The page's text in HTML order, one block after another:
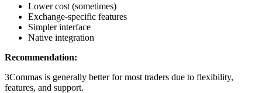
Lower cost (sometimes)
Exchange-specific features
Simpler interface
Native integration
Recommendation:
3Commas is generally better for most traders due to flexibility,
features, and support.